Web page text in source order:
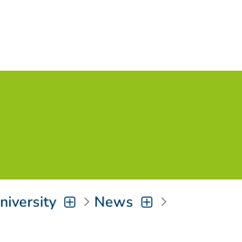
Key 8
springen
springen
Key 4]
News